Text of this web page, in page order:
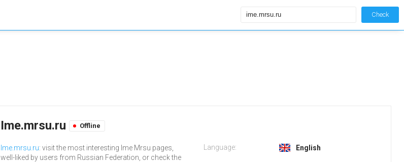
Check
Ime.mrsu.ru Offline
Ime.mrsu.ru: visit the most interesting Ime Mrsu pages,
well-liked by users from Russian Federation, or check the
Language: English